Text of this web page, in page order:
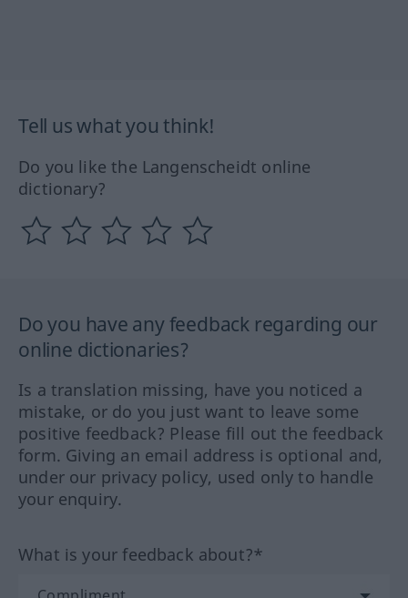
Tell us what you think!
Do you like the Langenscheidt online
dictionary?
Do you have any feedback regarding our
online dictionaries?
Is a translation missing, have you noticed a
mistake, or do you just want to leave some
positive feedback? Please fill out the feedback
form. Giving an email address is optional and,
under our privacy policy, used only to handle
your enquiry.
What is your feedback about?*